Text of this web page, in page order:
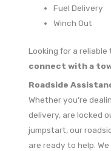
Fuel Delivery
Winch Out
Looking for a
connect with a
Roadside
Whether you’re
delivery, are locked
jumpstart, our
are ready to help.